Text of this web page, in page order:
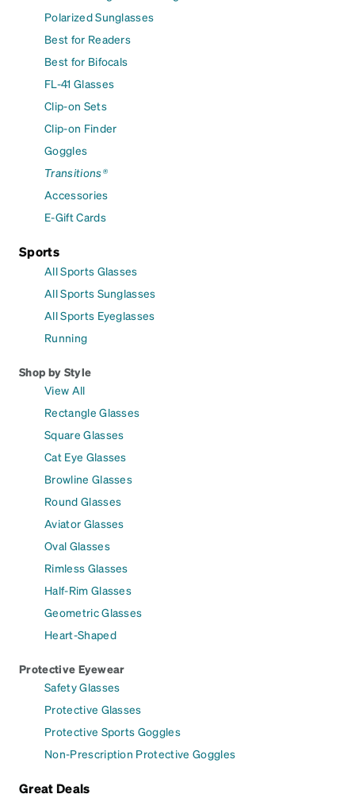
Polarized Sunglasses
Best for Readers
Best for Bifocals
FL-41 Glasses
Clip-on Sets
Clip-on Finder
Goggles
Transitions®
Accessories
E-Gift Cards
Sports
All Sports Glasses
All Sports Sunglasses
All Sports Eyeglasses
Running
Shop by Style
View All
Rectangle Glasses
Square Glasses
Cat Eye Glasses
Browline Glasses
Round Glasses
Aviator Glasses
Oval Glasses
Rimless Glasses
Half-Rim Glasses
Geometric Glasses
Heart-Shaped
Protective Eyewear
Safety Glasses
Protective Glasses
Protective Sports Goggles
Non-Prescription Protective Goggles
Great Deals